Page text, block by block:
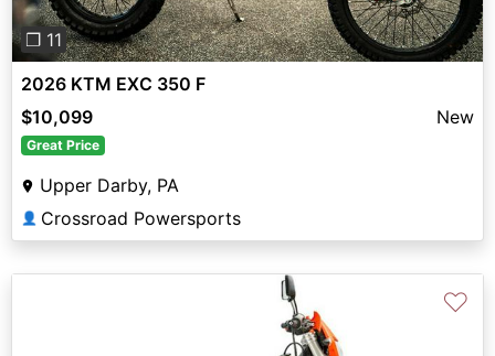
❐ 11
2026 KTM EXC 350 F
$10,099
New
Great Price
Upper Darby, PA
👤 Crossroad Powersports
♡